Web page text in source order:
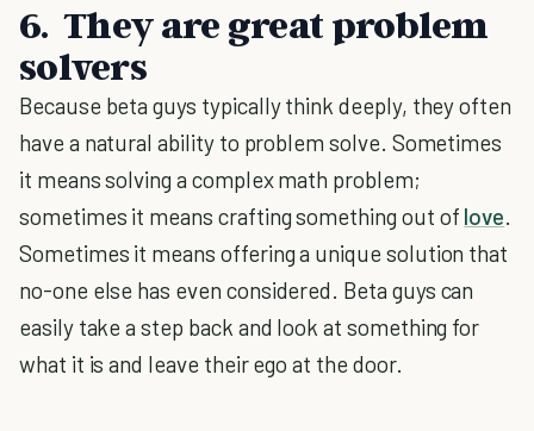
6. They are great problem
solvers
Because beta guys typically think deeply, they often
have a natural ability to problem solve. Sometimes
it means solving a complex math problem;
sometimes it means crafting something out of love.
Sometimes it means offering a unique solution that
no-one else has even considered. Beta guys can
easily take a step back and look at something for
what it is and leave their ego at the door.